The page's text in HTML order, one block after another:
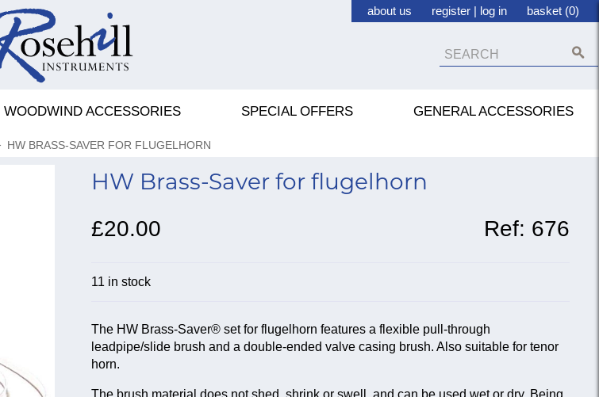
about us register | log in basket (0)
WOODWIND ACCESSORIES SPECIAL OFFERS GENERAL ACCESSORIES
HW BRASS-SAVER FOR FLUGELHORN
HW Brass-Saver for flugelhorn
£20.00 Ref: 676
11 in stock
The HW Brass-Saver® set for flugelhorn features a flexible pull-through
leadpipe/slide brush and a double-ended valve casing brush. Also suitable for tenor
horn.
The brush material does not shed, shrink or swell, and can be used wet or dry. Being